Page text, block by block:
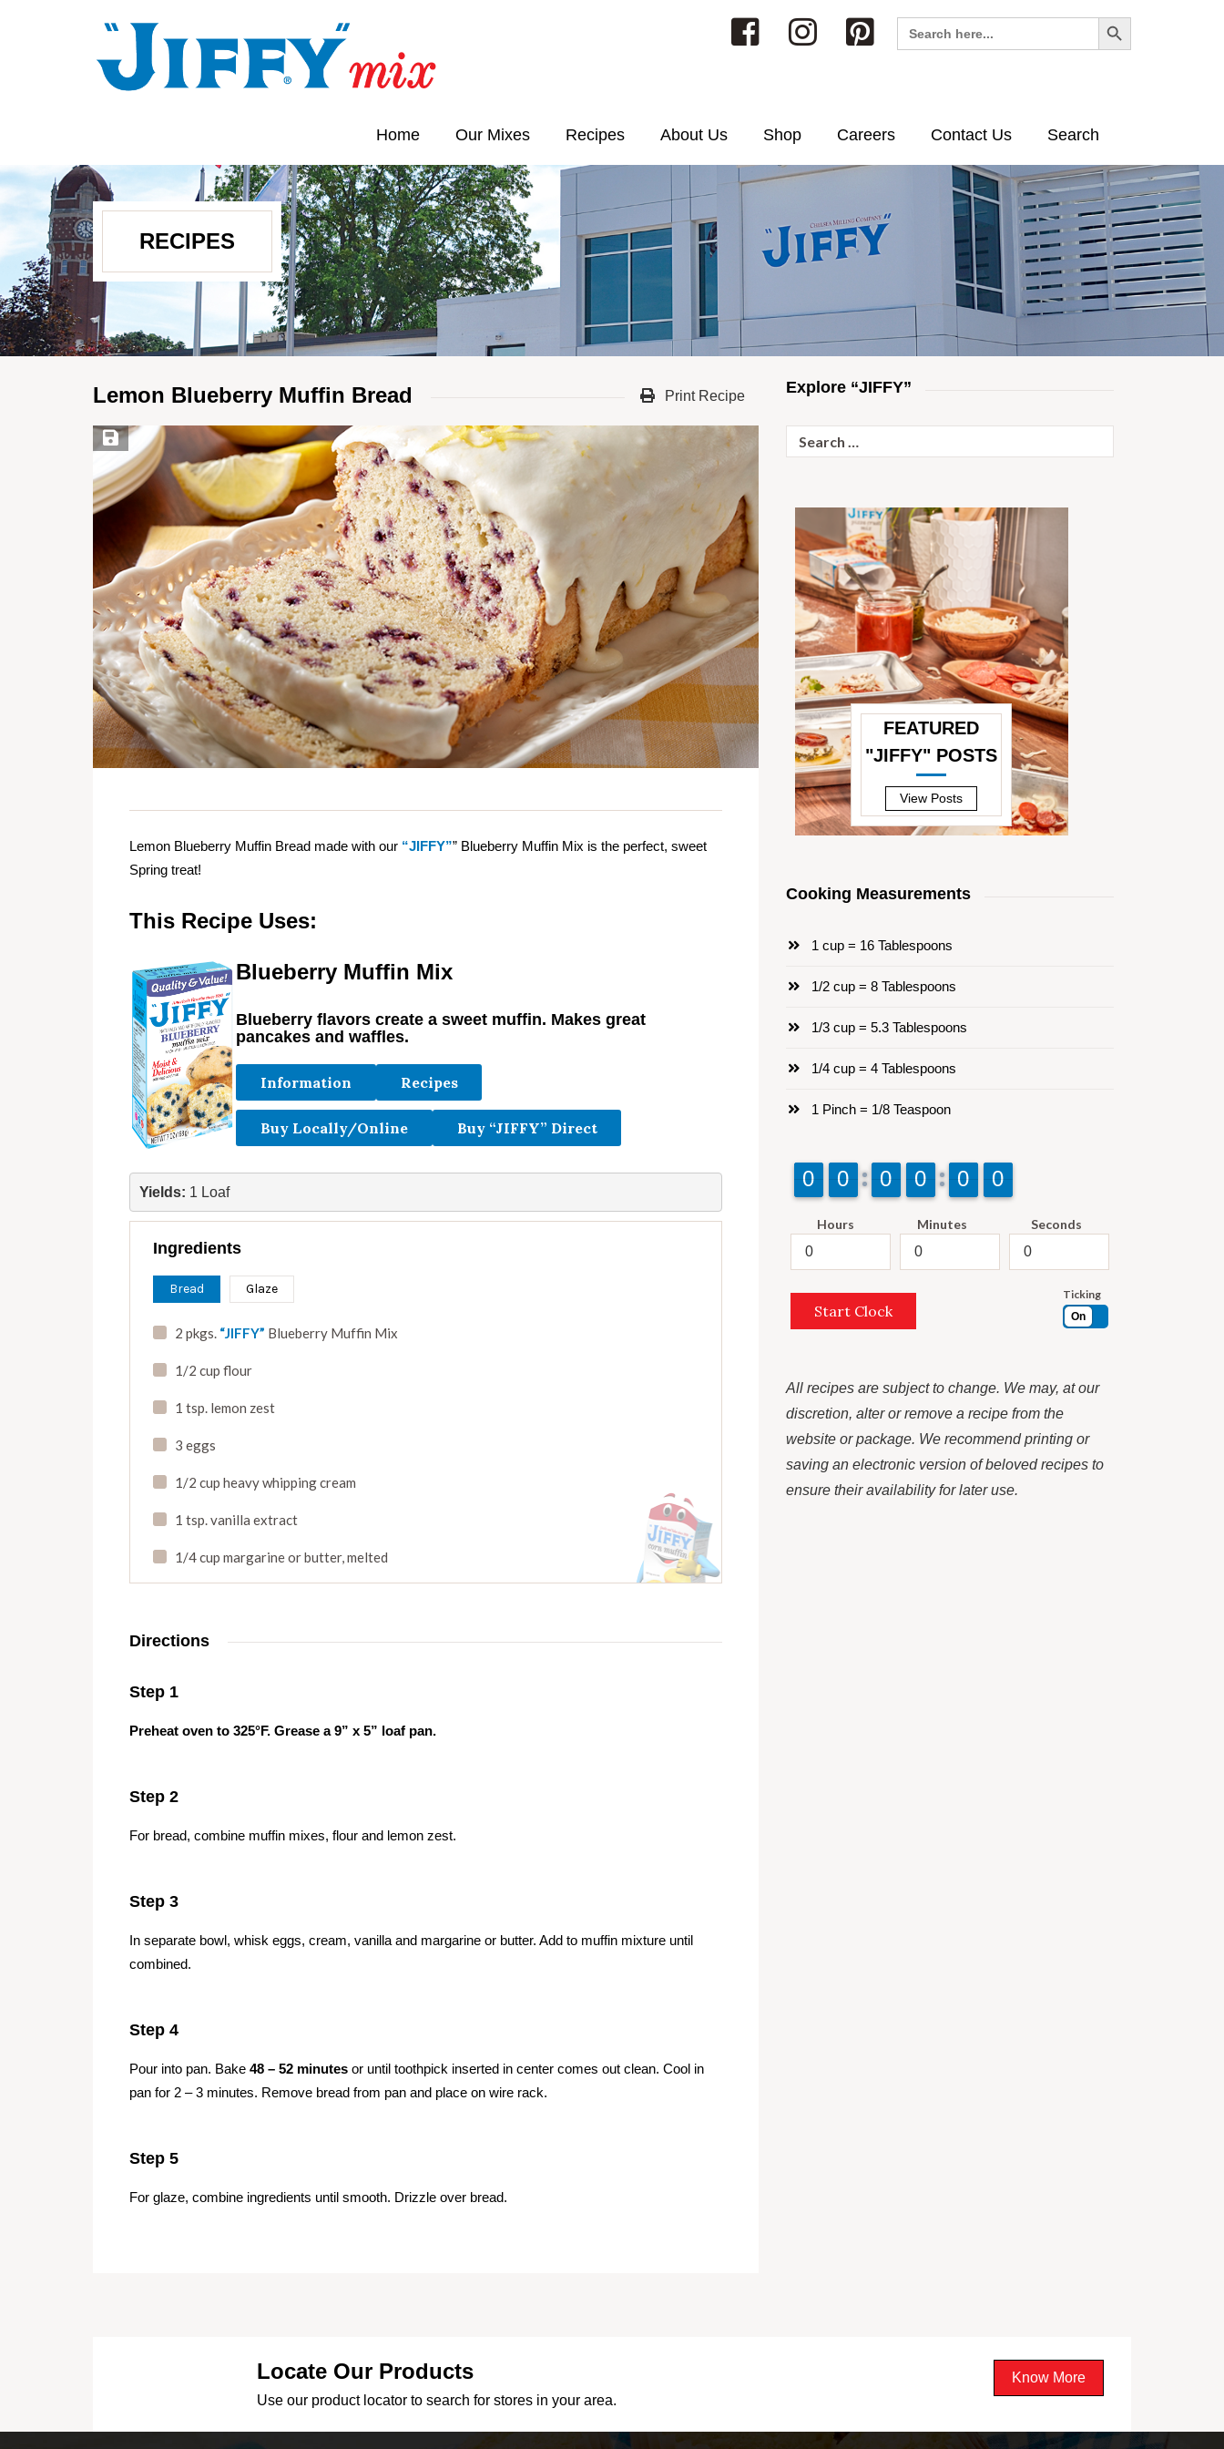
Search
for:
Search Button
Home Our Mixes Recipes About Us Shop Careers Contact Us Search
RECIPES
Lemon Blueberry Muffin Bread Print Recipe
Save Recipe
Lemon Blueberry Muffin Bread made with our “JIFFY”” Blueberry Muffin Mix is the perfect, sweet
Spring treat!
This Recipe Uses:
Blueberry Muffin Mix
Blueberry flavors create a sweet muffin. Makes great
pancakes and waffles.
Information Recipes
Buy Locally/Online Buy “JIFFY” Direct
Yields: 1 Loaf
Ingredients
Bread Glaze
2 pkgs. “JIFFY” Blueberry Muffin Mix
1/2 cup flour
1 tsp. lemon zest
3 eggs
1/2 cup heavy whipping cream
1 tsp. vanilla extract
1/4 cup margarine or butter,melted
Directions
Step 1
Preheat oven to 325°F. Grease a 9” x 5” loaf pan.
Step 2
For bread, combine muffin mixes, flour and lemon zest.
Step 3
In separate bowl, whisk eggs, cream, vanilla and margarine or butter. Add to muffin mixture until
combined.
Step 4
Pour into pan. Bake 48 – 52 minutes or until toothpick inserted in center comes out clean. Cool in
pan for 2 – 3 minutes. Remove bread from pan and place on wire rack.
Step 5
For glaze, combine ingredients until smooth. Drizzle over bread.
Explore “JIFFY”
for:
FEATURED
"JIFFY" POSTS
View Posts
Cooking Measurements
1 cup = 16 Tablespoons
1/2 cup = 8 Tablespoons
1/3 cup = 5.3 Tablespoons
1/4 cup = 4 Tablespoons
1 Pinch = 1/8 Teaspoon
9
9
0
0 9
9
0
0 9
9
0
0 9
9
0
0 9
9
0
0 9
9
0
0
Hours Minutes Seconds
Start Clock
Ticking
On
All recipes are subject to change. We may, at our
discretion, alter or remove a recipe from the
website or package. We recommend printing or
saving an electronic version of beloved recipes to
ensure their availability for later use.
Locate Our Products
Use our product locator to search for stores in your area.
Know More